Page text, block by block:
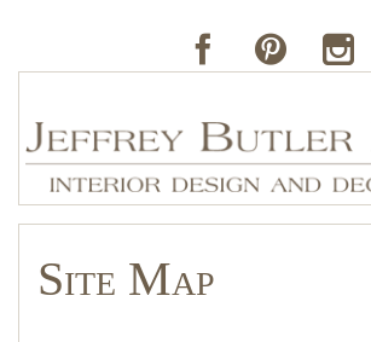
PROFILE
Site Map